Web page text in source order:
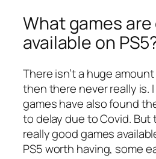
What games
available on
There isn’t a huge
then there never really is.
games have also found
to delay due to Covid. But
really good games
PS5 worth having, some